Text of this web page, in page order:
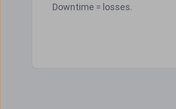
Downtime = losses.